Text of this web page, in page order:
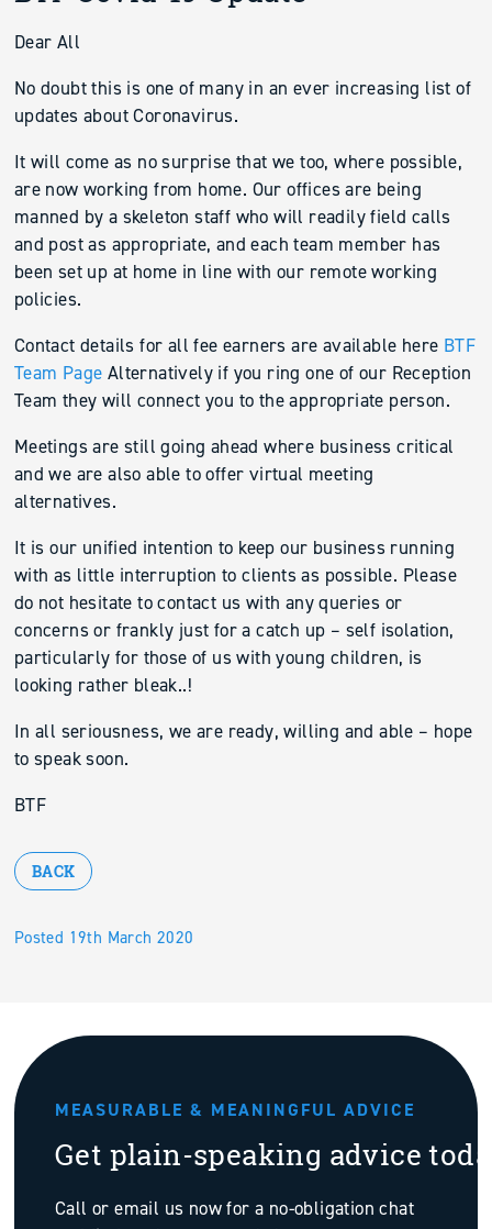
Posted 19th March 2020
Dear All
No doubt this is one of many in an ever increasing list of
updates about Coronavirus.
It will come as no surprise that we too, where possible,
are now working from home. Our offices are being
manned by a skeleton staff who will readily field calls
and post as appropriate, and each team member has
been set up at home in line with our remote working
policies.
Contact details for all fee earners are available here BTF
Team Page Alternatively if you ring one of our Reception
Team they will connect you to the appropriate person.
Meetings are still going ahead where business critical
and we are also able to offer virtual meeting
alternatives.
It is our unified intention to keep our business running
with as little interruption to clients as possible. Please
do not hesitate to contact us with any queries or
concerns or frankly just for a catch up – self isolation,
particularly for those of us with young children, is
looking rather bleak..!
In all seriousness, we are ready, willing and able – hope
to speak soon.
BTF
BACK
MEASURABLE & MEANINGFUL ADVICE
Get plain-speaking advice
Call or email us now for a no-obligation chat